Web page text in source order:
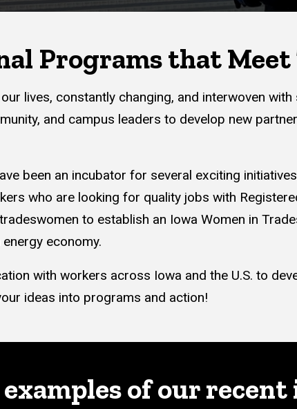
Programs that Meet
lives, constantly changing, and interwoven
and campus leaders to develop new
been an incubator for several exciting
who are looking for quality jobs with
to establish an Iowa Women in
economy.
with workers across Iowa and the U.S. to
ideas into programs and action!
examples of our